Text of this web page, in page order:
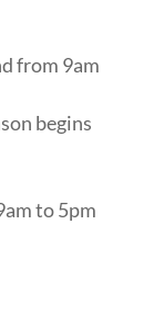
from 9am
begins
to 5pm